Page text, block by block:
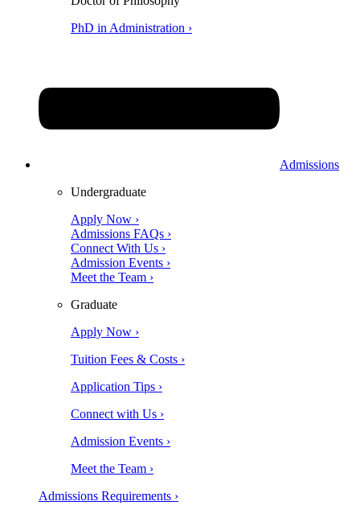
PhD in Administration ›
Admissions
Undergraduate
Apply Now ›
Admissions FAQs ›
Connect With Us ›
Admission Events ›
Meet the Team ›
Graduate
Apply Now ›
Tuition Fees & Costs ›
Application Tips ›
Connect with Us ›
Admission Events ›
Meet the Team ›
Admissions Requirements ›